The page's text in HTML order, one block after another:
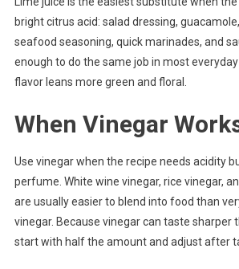
bright citrus acid: salad dressing,
seafood seasoning, quick marinades, and
enough to do the same job in most
flavor leans more green and floral.
When Vinegar
Use vinegar when the recipe needs acidity
perfume. White wine vinegar, rice vinegar,
are usually easier to blend into food than
vinegar. Because vinegar can taste sharper
start with half the amount and adjust after